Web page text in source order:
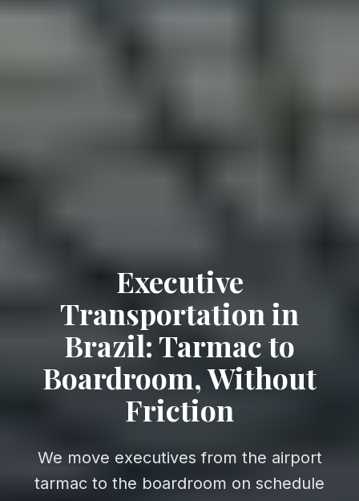
Executive
Transportation in
Brazil: Tarmac to
Boardroom, Without
Friction
We move executives from the airport
tarmac to the boardroom on schedule